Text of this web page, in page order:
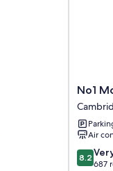
No1
Motels
On
Victoria
No1
Air
8.2
out
8.2
687